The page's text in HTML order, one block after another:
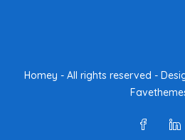
Homey - All rights reserved -